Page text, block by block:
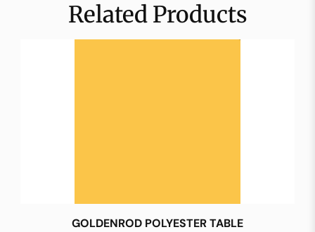
Related Products
GOLDENROD POLYESTER TABLE